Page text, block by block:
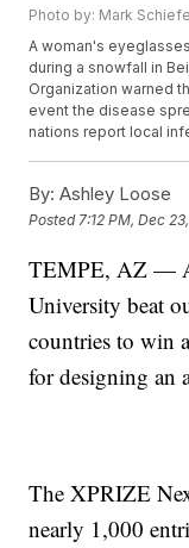
Photo by: Mark
A woman's
during a snowfall in
Organization warned
event the disease
nations report local
By: Ashley Loose
Posted 7:12 PM, Dec
TEMPE, AZ —
University beat
countries to win
for designing an
The XPRIZE
nearly 1,000